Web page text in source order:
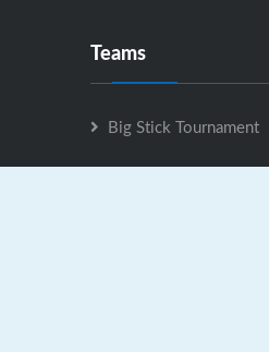
Teams
Big Stick Tournament